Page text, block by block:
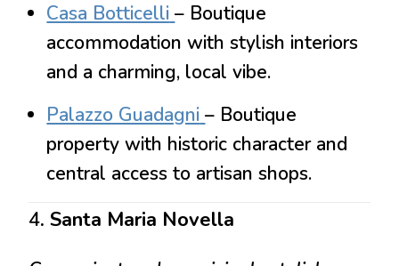
Casa Botticelli – Boutique
accommodation with stylish interiors
and a charming, local vibe.
Palazzo Guadagni – Boutique
property with historic character and
central access to artisan shops.
4. Santa Maria Novella